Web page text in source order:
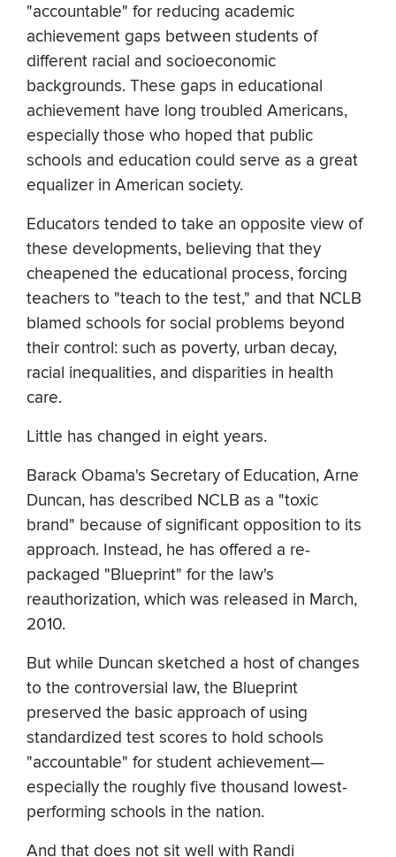
"accountable" for reducing academic
achievement gaps between students of
different racial and socioeconomic
backgrounds. These gaps in educational
achievement have long troubled Americans,
especially those who hoped that public
schools and education could serve as a great
equalizer in American society.
Educators tended to take an opposite view of
these developments, believing that they
cheapened the educational process, forcing
teachers to "teach to the test," and that NCLB
blamed schools for social problems beyond
their control: such as poverty, urban decay,
racial inequalities, and disparities in health
care.
Little has changed in eight years.
Barack Obama's Secretary of Education, Arne
Duncan, has described NCLB as a "toxic
brand" because of significant opposition to its
approach. Instead, he has offered a re-
packaged "Blueprint" for the law's
reauthorization, which was released in March,
2010.
But while Duncan sketched a host of changes
to the controversial law, the Blueprint
preserved the basic approach of using
standardized test scores to hold schools
"accountable" for student achievement—
especially the roughly five thousand lowest-
performing schools in the nation.
And that does not sit well with Randi